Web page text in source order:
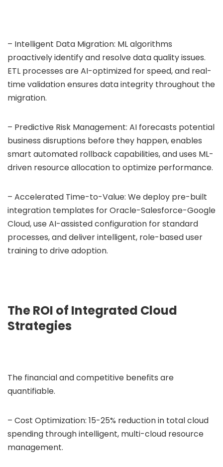
– Intelligent Data Migration: ML algorithms
proactively identify and resolve data quality issues.
ETL processes are AI-optimized for speed, and real-
time validation ensures data integrity throughout the
migration.
– Predictive Risk Management: AI forecasts potential
business disruptions before they happen, enables
smart automated rollback capabilities, and uses ML-
driven resource allocation to optimize performance.
– Accelerated Time-to-Value: We deploy pre-built
integration templates for Oracle-Salesforce-Google
Cloud, use AI-assisted configuration for standard
processes, and deliver intelligent, role-based user
training to drive adoption.
The ROI of Integrated Cloud
Strategies
The financial and competitive benefits are
quantifiable.
– Cost Optimization: 15-25% reduction in total cloud
spending through intelligent, multi-cloud resource
management.